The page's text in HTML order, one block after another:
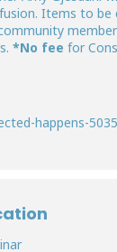
Items to
*No fee for
happens-